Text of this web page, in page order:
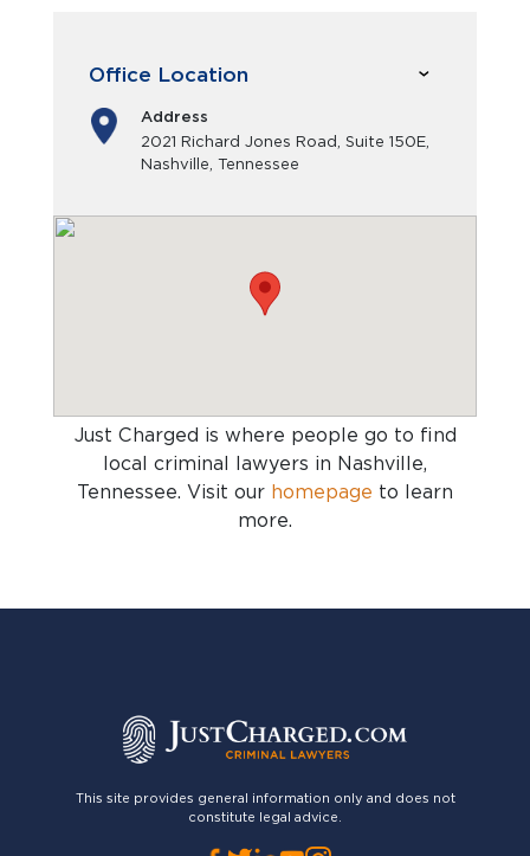
Office Location
Address
2021 Richard Jones Road, Suite 150E,
Nashville, Tennessee
Just Charged is where people go to find
local criminal lawyers in Nashville,
Tennessee. Visit our homepage to learn
more.
This site provides general information only and does not
constitute legal advice.